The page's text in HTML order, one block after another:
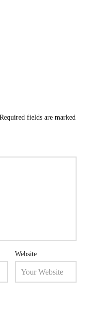
Required fields are marked
Website